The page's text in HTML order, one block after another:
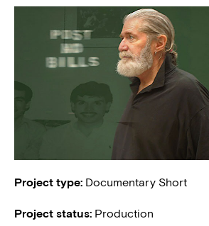
Project type: Documentary Short
Project status: Production